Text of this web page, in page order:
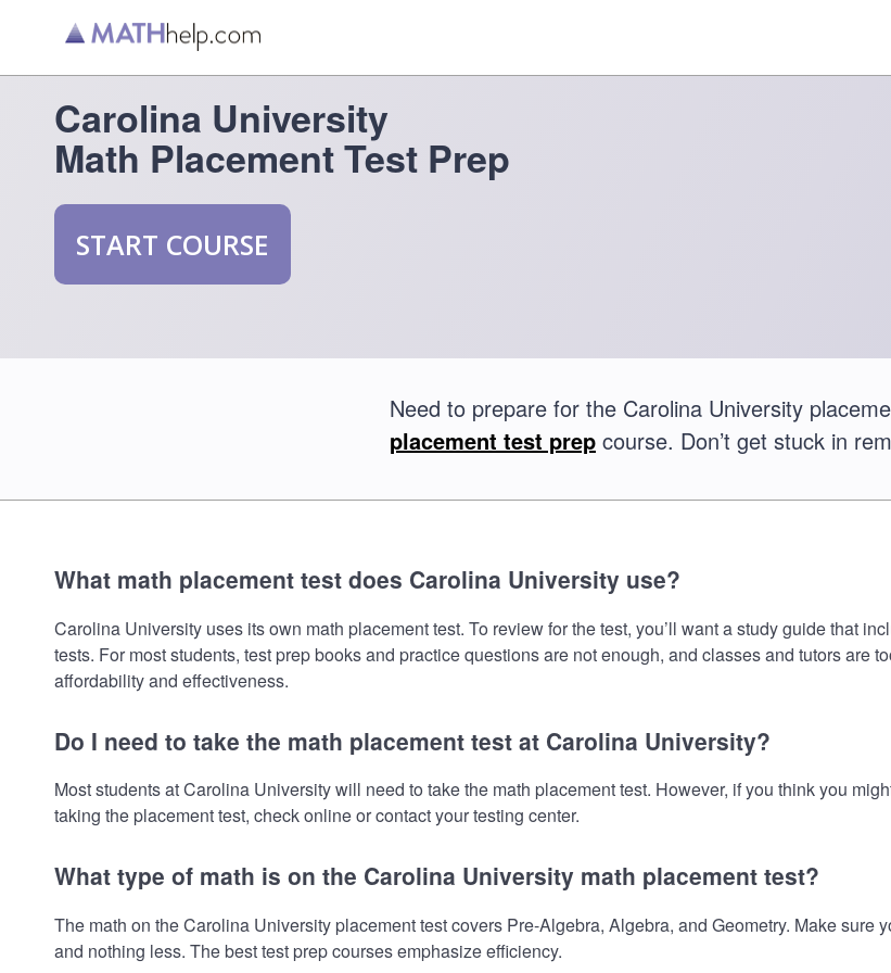
Carolina University
Math Placement Test Prep
START COURSE
Need to prepare for the Carolina University
placement test prep course. Don’t get stuck in
What math placement test does Carolina University use?
Carolina University uses its own math placement test. To review for the test, you’ll want a study guide that
tests. For most students, test prep books and practice questions are not enough, and classes and tutors are
affordability and effectiveness.
Do I need to take the math placement test at Carolina University?
Most students at Carolina University will need to take the math placement test. However, if you think you
taking the placement test, check online or contact your testing center.
What type of math is on the Carolina University math placement test?
The math on the Carolina University placement test covers Pre-Algebra, Algebra, and Geometry. Make
and nothing less. The best test prep courses emphasize efficiency.